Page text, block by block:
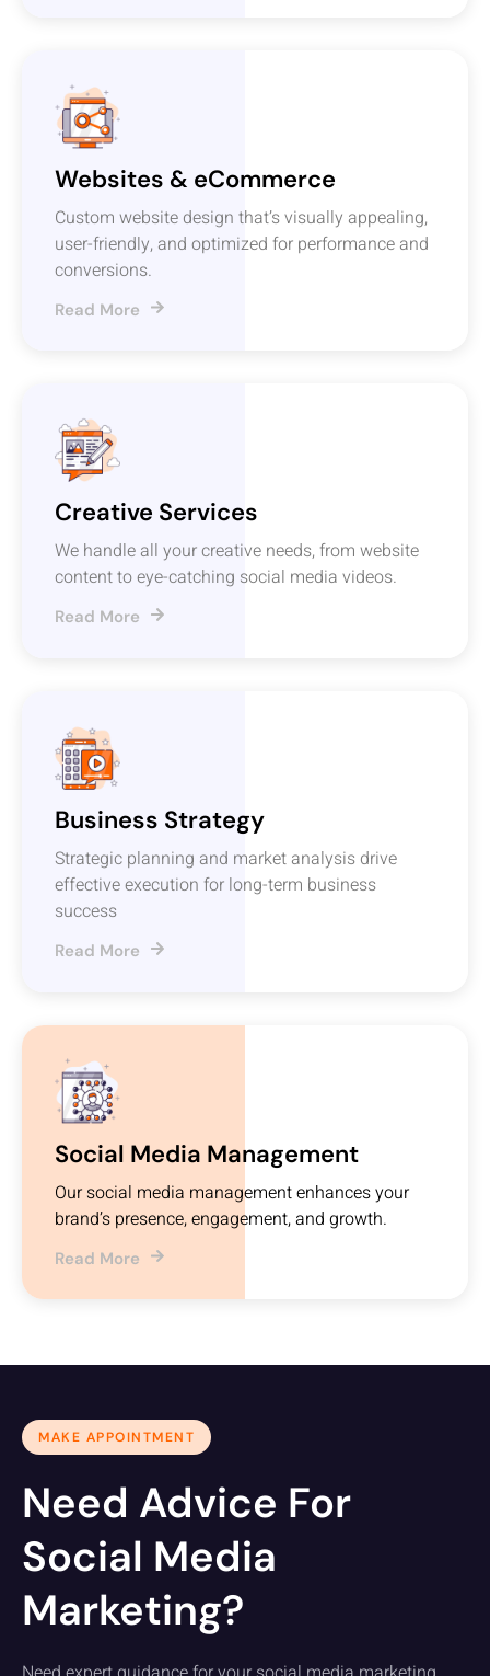
Websites & eCommerce
Custom website design that’s visually appealing,
user-friendly, and optimized for performance and
conversions.
Read More
Creative Services
We handle all your creative needs, from website
content to eye-catching social media videos.
Read More
Business Strategy
Strategic planning and market analysis drive
effective execution for long-term business
success
Read More
Social Media Management
Our social media management enhances your
brand’s presence, engagement, and growth.
Read More
MAKE APPOINTMENT
Need Advice For
Social Media
Marketing?